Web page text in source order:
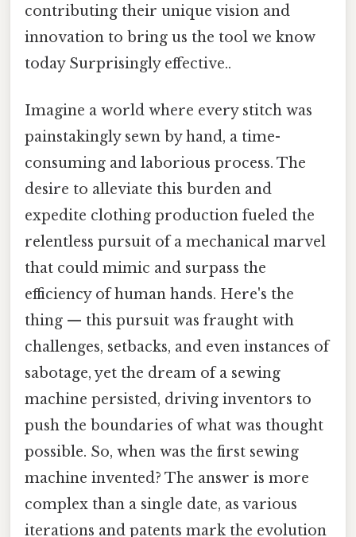
contributing their unique vision and
innovation to bring us the tool we know
today Surprisingly effective..
Imagine a world where every stitch was
painstakingly sewn by hand, a time-
consuming and laborious process. The
desire to alleviate this burden and
expedite clothing production fueled the
relentless pursuit of a mechanical marvel
that could mimic and surpass the
efficiency of human hands. Here's the
thing — this pursuit was fraught with
challenges, setbacks, and even instances of
sabotage, yet the dream of a sewing
machine persisted, driving inventors to
push the boundaries of what was thought
possible. So, when was the first sewing
machine invented? The answer is more
complex than a single date, as various
iterations and patents mark the evolution